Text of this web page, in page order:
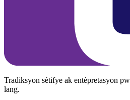
Tradiksyon sètifye ak entèpretasyon
lang.